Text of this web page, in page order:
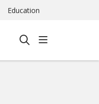
Education
searchshow off